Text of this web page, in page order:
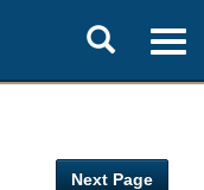
Toggle
search
Next Page